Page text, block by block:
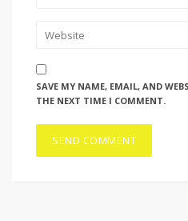
SAVE MY NAME, EMAIL, AND
THE NEXT TIME I COMMENT.